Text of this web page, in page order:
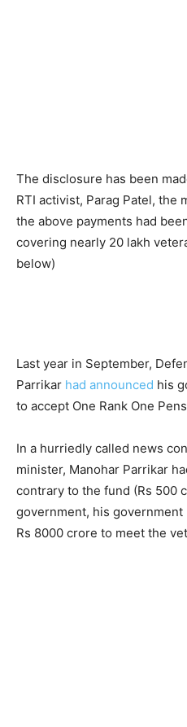
The disclosure has been
RTI activist, Parag Patel, the
the above payments had
covering nearly 20 lakh
below)
Last year in September,
Parrikar had announced his
to accept One Rank One
In a hurriedly called news
minister, Manohar Parrikar
contrary to the fund (Rs 500
government, his government
Rs 8000 crore to meet the